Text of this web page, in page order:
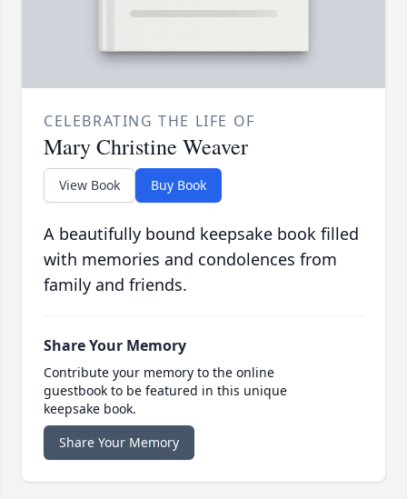
CELEBRATING THE LIFE OF
Mary Christine Weaver
View Book Buy Book
A beautifully bound keepsake book filled
with memories and condolences from
family and friends.
Share Your Memory
Contribute your memory to the online
guestbook to be featured in this unique
keepsake book.
Share Your Memory